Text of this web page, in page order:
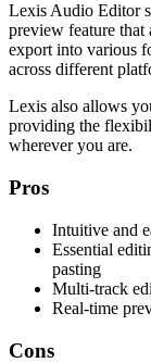
Lexis Audio Editor
preview feature that
export into various
across different
Lexis also allows
providing the
wherever you are.
Pros
Intuitive and
Essential
pasting
Multi-track
Real-time
Cons